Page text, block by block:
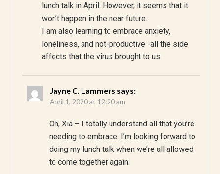
lunch talk in April. However, it seems that it
won’t happen in the near future.
I am also learning to embrace anxiety,
loneliness, and not-productive -all the side
affects that the virus brought to us.
Jayne C. Lammers says:
April 1, 2020 at 12:20 am
Oh, Xia – I totally understand all that you’re
needing to embrace. I’m looking forward to
doing my lunch talk when we’re all allowed
to come together again.